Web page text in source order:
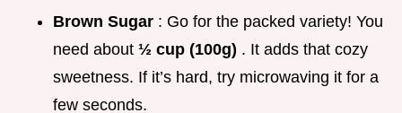
Brown Sugar : Go for the packed variety! You
need about ½ cup (100g) . It adds that cozy
sweetness. If it’s hard, try microwaving it for a
few seconds.